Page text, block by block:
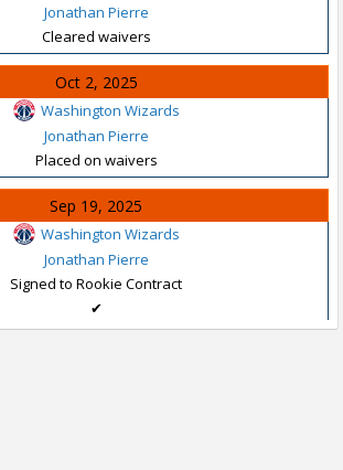
Jonathan Pierre
Cleared waivers
Oct 2, 2025
Washington Wizards
Jonathan Pierre
Placed on waivers
Sep 19, 2025
Washington Wizards
Jonathan Pierre
Signed to Rookie Contract
✔